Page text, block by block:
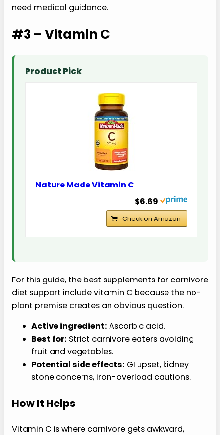
need medical guidance.
#3 – Vitamin C
Product Pick
Nature Made Vitamin C
$6.69
Check on Amazon
For this guide, the best supplements for carnivore
diet support include vitamin C because the no-
plant premise creates an obvious question.
Active ingredient: Ascorbic acid.
Best for: Strict carnivore eaters avoiding
fruit and vegetables.
Potential side effects: GI upset, kidney
stone concerns, iron-overload cautions.
How It Helps
Vitamin C is where carnivore gets awkward,